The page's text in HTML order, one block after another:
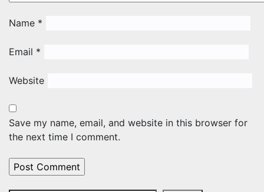
Name *
Email *
Website
Save my name, email, and website in this browser for
the next time I comment.